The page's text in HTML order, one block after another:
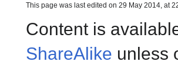
This page was last edited on 29 May 2014, at
Content is
ShareAlike unless